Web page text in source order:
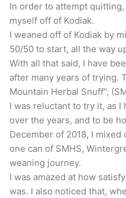
Next up was Grape.
so I’ll be honest… I
to report that this was
favorites. Once again
spitibility and a long
that I would have liked
quit (being a Kodiak
now that I’m more
this is a nice treat. If
flavored chews
then
out there addicted to
In order to attempt
myself off of Kodiak.
I weaned off of Kodiak by
50/50 to start, all the way
With all that said, I have
after many years of trying.
Mountain Herbal Snuff”,
I was reluctant to try it, as
over the years, and to be
December of 2018, I
one can of SMHS,
weaning journey.
I was amazed at how
was. I also noticed that,